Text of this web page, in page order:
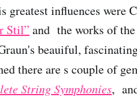
influences were
Stil” and the works of
beauiful,
there are s couple of
String Symphonies,